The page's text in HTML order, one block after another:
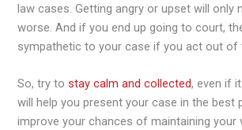
law cases. Getting angry or upset will only
worse. And if you end up going to court,
sympathetic to your case if you act out of
So, try tostay calm and collected, even if
will help you present your case in the best
improve your chances of maintaining your